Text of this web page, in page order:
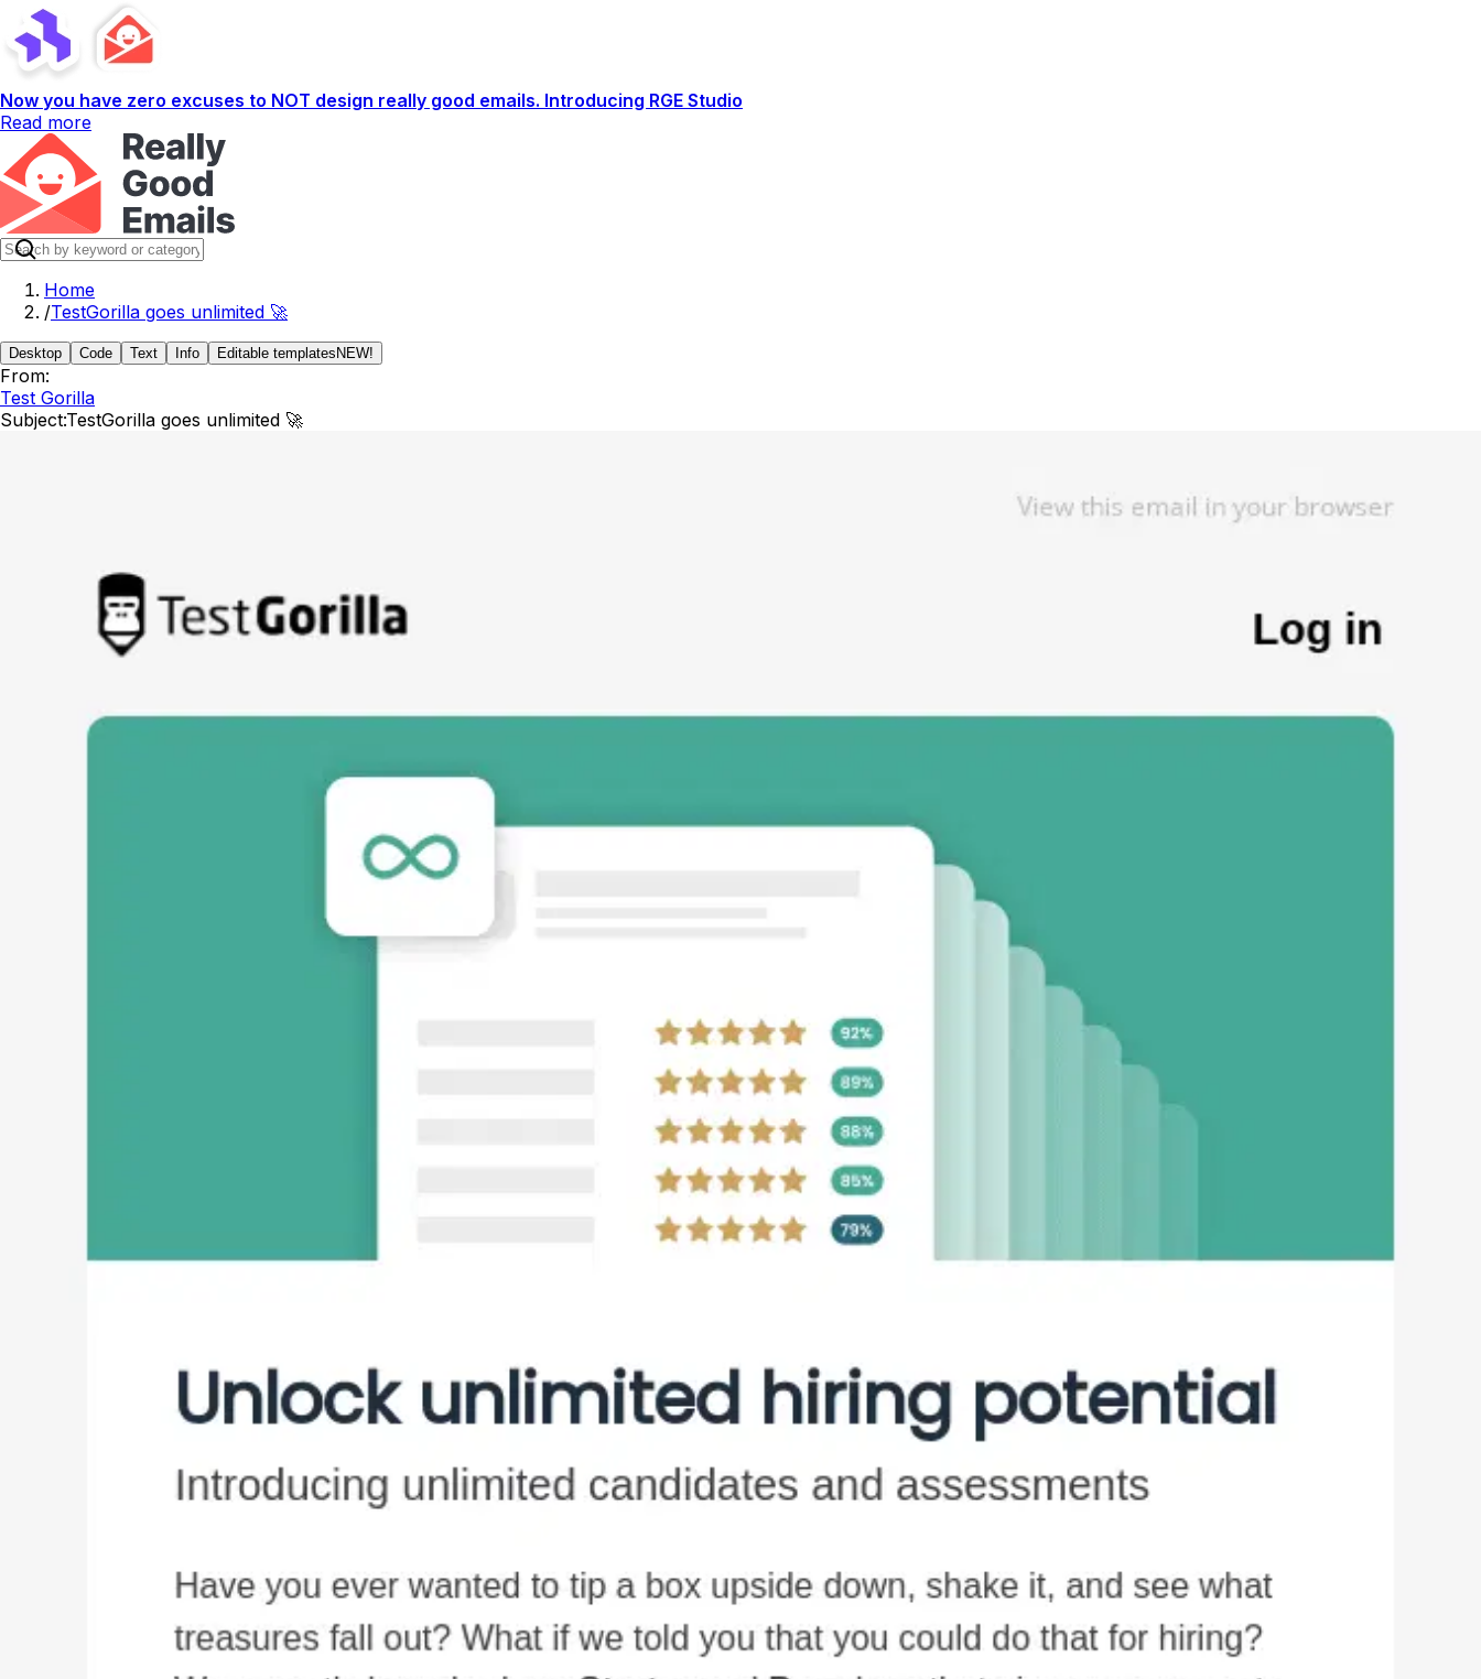
Now you have zero excuses to NOT design really good emails. Introducing RGE Studio
Read more
Home
/TestGorilla goes unlimited 🚀
Desktop Code Text Info Editable templates NEW!
From:
Test Gorilla
Subject:TestGorilla goes unlimited 🚀